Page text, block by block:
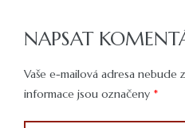
NAPSAT
Vaše e-mailová adresa nebude
informace jsou označeny *